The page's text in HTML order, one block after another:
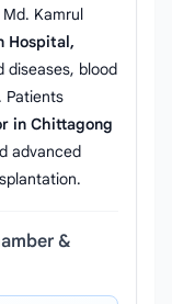
Md. Kamrul
Hospital,
diseases, blood
Patients
in Chittagong
advanced
&